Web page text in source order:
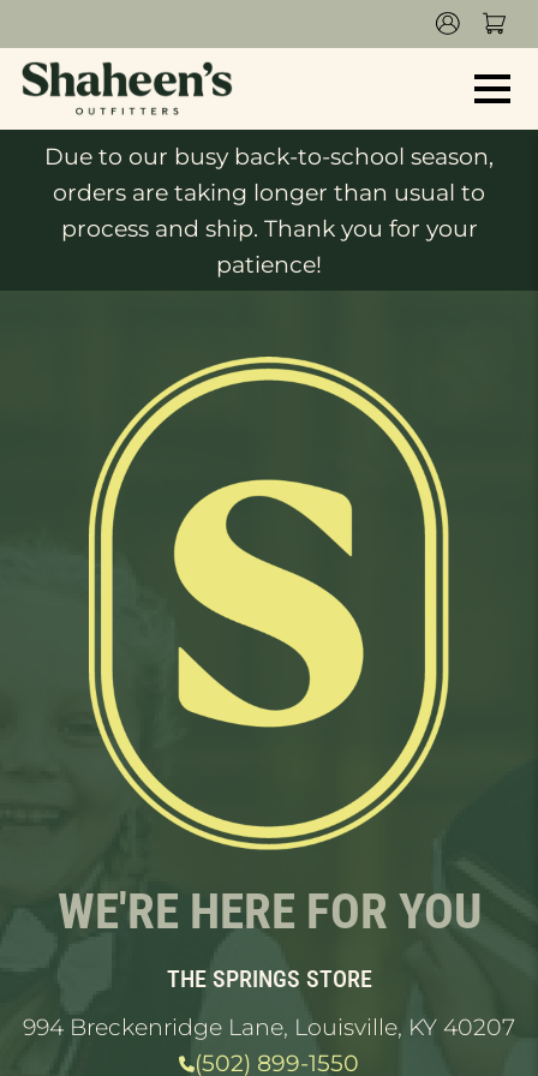
Due to our busy back-to-school season,
orders are taking longer than usual to
process and ship. Thank you for your
patience!
WE'RE HERE FOR YOU
THE SPRINGS STORE
994 Breckenridge Lane, Louisville, KY 40207
(502) 899-1550